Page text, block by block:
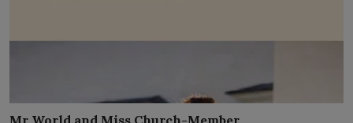
Mr World and Miss Church-Member